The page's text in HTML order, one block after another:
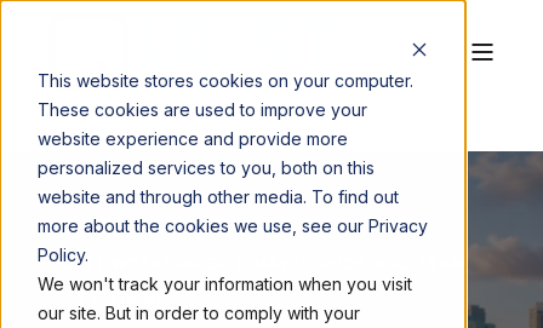
This website stores cookies on your computer.
These cookies are used to improve your
website experience and provide more
personalized services to you, both on this
website and through other media. To find out
more about the cookies we use, see our Privacy
Policy.
We won't track your information when you visit
our site. But in order to comply with your
QUEST WORKSPACES